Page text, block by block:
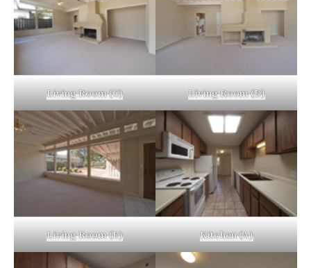
Living Room (C) Living Room (D)
Living Room (E) Kitchen (A)